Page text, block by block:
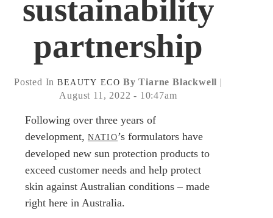
sustainability
partnership
Posted In BEAUTY ECO By Tiarne Blackwell |
August 11, 2022 - 10:47am
Following over three years of
development, NATIO’s formulators have
developed new sun protection products to
exceed customer needs and help protect
skin against Australian conditions – made
right here in Australia.